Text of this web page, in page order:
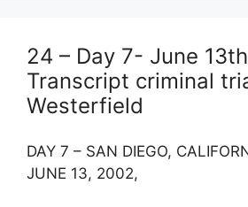
24 – Day 7- June
Transcript criminal
Westerfield
DAY 7 – SAN DIEGO,
JUNE 13, 2002,